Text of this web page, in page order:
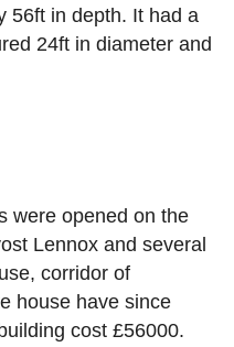
56ft in depth. It had a
24ft in diameter and
were opened on the
Lennox and several
corridor of
house have since
cost £56000.